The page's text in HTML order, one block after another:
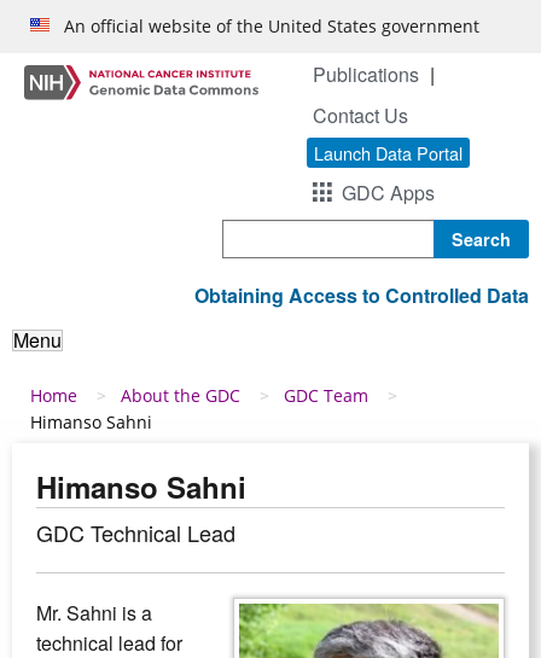
Skip to main content
An official website of the United States government
Publications
Contact Us
Launch Data Portal
GDC Apps
Obtaining Access to Controlled Data
Menu
Breadcrumb
Home About the GDC
GDC Team
Himanso Sahni
Himanso Sahni
GDC Technical Lead
Mr. Sahni is a
technical lead for